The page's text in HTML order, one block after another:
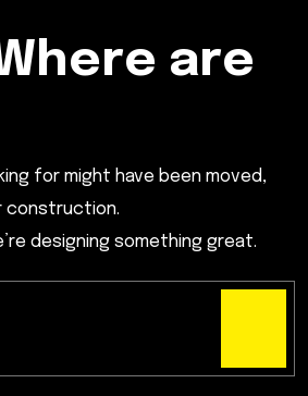
are
for might have been moved,
construction.
designing something great.